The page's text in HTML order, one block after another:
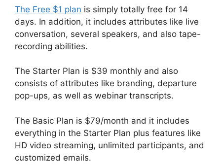
The Free $1 plan is simply totally free for 14
days. In addition, it includes attributes like live
conversation, several speakers, and also tape-
recording abilities.
The Starter Plan is $39 monthly and also
consists of attributes like branding, departure
pop-ups, as well as webinar transcripts.
The Basic Plan is $79/month and it includes
everything in the Starter Plan plus features like
HD video streaming, unlimited participants, and
customized emails.